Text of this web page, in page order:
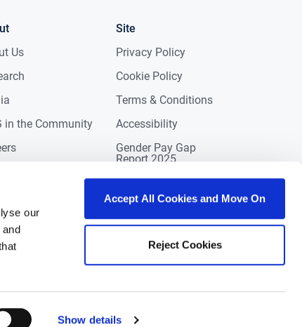
our
Show details
Accept All Cookies and Move On
Reject Cookies
Us
in the Community
Site
Privacy Policy
Cookie Policy
Terms & Conditions
Accessibility
Gender Pay Gap
Report 2025